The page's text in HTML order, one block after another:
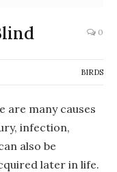
0
BIRDS
are many causes
infection,
also be
later in life.